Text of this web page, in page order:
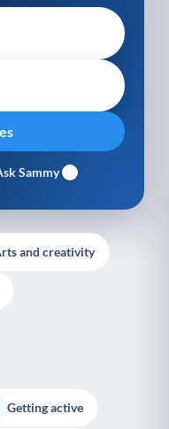
Sammy
and creativity
Getting active